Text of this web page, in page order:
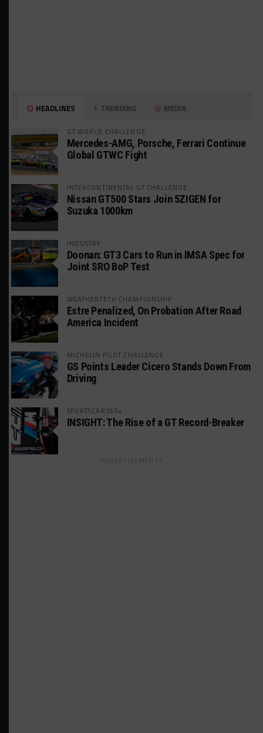
HEADLINES TRENDING MEDIA
GT WORLD CHALLENGE
Mercedes-AMG, Porsche, Ferrari Continue
Global GTWC Fight
INTERCONTINENTAL GT CHALLENGE
Nissan GT500 Stars Join 5ZIGEN for
Suzuka 1000km
INDUSTRY
Doonan: GT3 Cars to Run in IMSA Spec for
Joint SRO BoP Test
WEATHERTECH CHAMPIONSHIP
Estre Penalized, On Probation After Road
America Incident
MICHELIN PILOT CHALLENGE
GS Points Leader Cicero Stands Down From
Driving
SPORTSCAR365+
INSIGHT: The Rise of a GT Record-Breaker
ADVERTISEMENTS